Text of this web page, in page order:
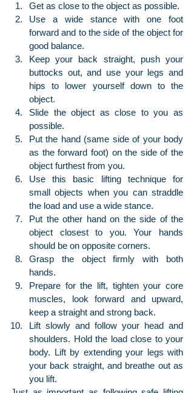
Get as close to the object as possible.
Use a wide stance with one foot
forward and to the side of the object for
good balance.
Keep your back straight, push your
buttocks out, and use your legs and
hips to lower yourself down to the
object.
Slide the object as close to you as
possible.
Put the hand (same side of your body
as the forward foot) on the side of the
object furthest from you.
Use this basic lifting technique for
small objects when you can straddle
the load and use a wide stance.
Put the other hand on the side of the
object closest to you. Your hands
should be on opposite corners.
Grasp the object firmly with both
hands.
Prepare for the lift, tighten your core
muscles, look forward and upward,
keep a straight and strong back.
Lift slowly and follow your head and
shoulders. Hold the load close to your
body. Lift by extending your legs with
your back straight, and breathe out as
you lift.